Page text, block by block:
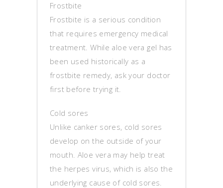
Frostbite
Frostbite is a serious condition
that requires emergency medical
treatment. While aloe vera gel has
been used historically as a
frostbite remedy, ask your doctor
first before trying it.
Cold sores
Unlike canker sores, cold sores
develop on the outside of your
mouth. Aloe vera may help treat
the herpes virus, which is also the
underlying cause of cold sores.